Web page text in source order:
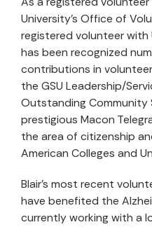
University’s Office of
registered volunteer with
has been recognized
contributions in
the GSU Leadership/
Outstanding Community
prestigious Macon
the area of citizenship
American Colleges and
Blair’s most recent
have benefited the
currently working with a